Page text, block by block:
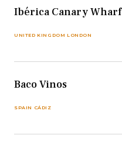
Ibérica Canary Wharf
UNITED KINGDOM LONDON
Baco Vinos
SPAIN CÁDIZ